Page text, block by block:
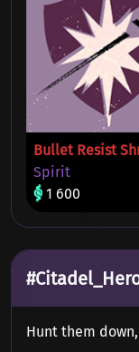
Bullet Resist
Spirit
1 600
Hunt them